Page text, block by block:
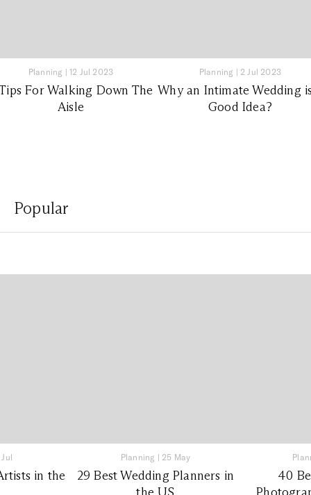
Planning | 12 Jul 2023
For Walking Down The
Aisle
Planning | 2 Jul 2023
Why an Intimate Wedding
Good Idea?
Popular
in the
Planning | 25 May
29 Best Wedding Planners in
40